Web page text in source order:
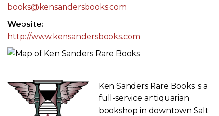
books@kensandersbooks.com
Website
http://www.kensandersbooks.com
Ken Sanders Rare Books is a
full-service antiquarian
bookshop in downtown Salt